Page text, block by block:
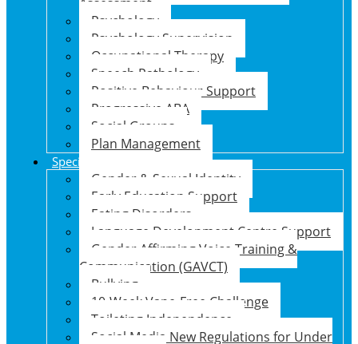
Psychology
Psychology Supervision
Occupational Therapy
Speech Pathology
Positive Behaviour Support
Progressive ABA
Social Groups
Plan Management
Specialised Support Programs
Gender & Sexual Identity
Early Education Support
Eating Disorders
Language Development Centre Support
Gender Affirming Voice Training &
Communication (GAVCT)
Bullying
10-Week Vape-Free Challenge
Toileting Independence
Social Media New Regulations for Under